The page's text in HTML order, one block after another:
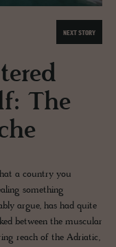
NEXT STORY
The
a country you
something
argue, has had quite
between the muscular
reach of the Adriatic,